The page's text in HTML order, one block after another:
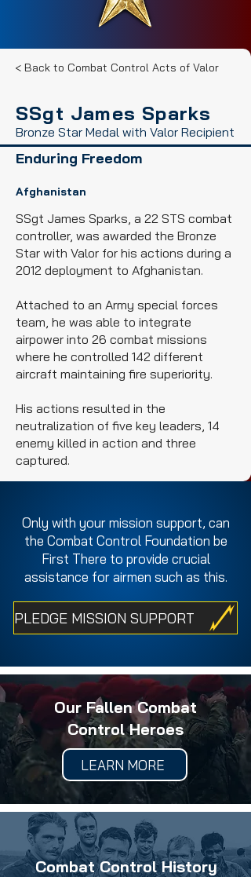
< Back to Combat Control Acts of Valor
SSgt James Sparks
Bronze Star Medal with Valor Recipient
Enduring Freedom
Afghanistan
SSgt James Sparks, a 22 STS combat
controller, was awarded the Bronze
Star with Valor for his actions during a
2012 deployment to Afghanistan.
Attached to an Army special forces
team, he was able to integrate
airpower into 26 combat missions
where he controlled 142 different
aircraft maintaining fire superiority.
His actions resulted in the
neutralization of five key leaders, 14
enemy killed in action and three
captured.
Only with your mission support, can
the Combat Control Foundation be
First There to provide crucial
assistance for airmen such as this.
PLEDGE MISSION SUPPORT
Our Fallen Combat
Control Heroes
LEARN MORE
Combat Control History